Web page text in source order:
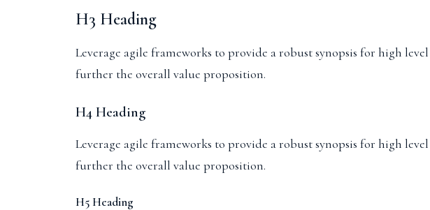
H3 Heading
Leverage agile frameworks to provide a robust synopsis for high
further the overall value proposition.
H4 Heading
Leverage agile frameworks to provide a robust synopsis for high
further the overall value proposition.
H5 Heading